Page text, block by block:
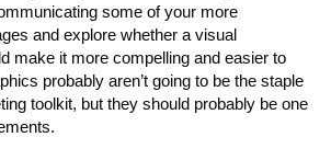
some of your more
and explore whether a visual
make it more compelling and easier to
probably aren’t going to be the staple
toolkit, but they should probably be one